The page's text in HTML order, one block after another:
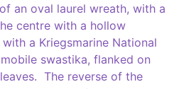
an oval laurel wreath, with a
centre with a hollow
a Kriegsmarine National
swastika, flanked on
The reverse of the